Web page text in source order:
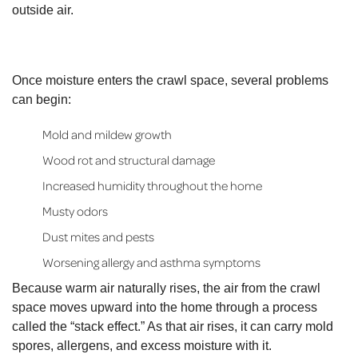
outside air.
Once moisture enters the crawl space, several problems
can begin:
Mold and mildew growth
Wood rot and structural damage
Increased humidity throughout the home
Musty odors
Dust mites and pests
Worsening allergy and asthma symptoms
Because warm air naturally rises, the air from the crawl
space moves upward into the home through a process
called the “stack effect.” As that air rises, it can carry mold
spores, allergens, and excess moisture with it.